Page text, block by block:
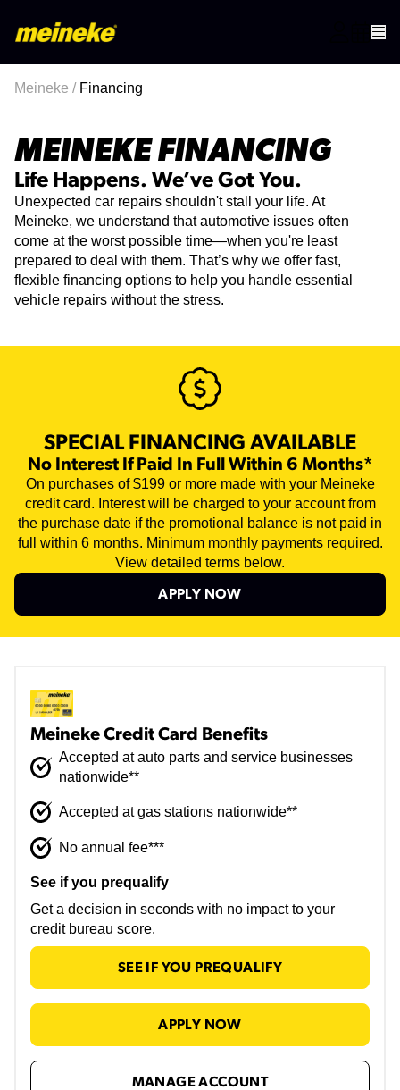
Meineke / Financing
MEINEKE FINANCING
Life Happens. We’ve Got You.
Unexpected car repairs shouldn't stall your life. At
Meineke, we understand that automotive issues often
come at the worst possible time—when you're least
prepared to deal with them. That’s why we offer fast,
flexible financing options to help you handle essential
vehicle repairs without the stress.
SPECIAL FINANCING AVAILABLE
No Interest If Paid In Full Within 6 Months*
On purchases of $199 or more made with your Meineke
credit card. Interest will be charged to your account from
the purchase date if the promotional balance is not paid in
full within 6 months. Minimum monthly payments required.
View detailed terms below.
APPLY NOW
Meineke Credit Card Benefits
Accepted at auto parts and service businesses
nationwide**
Accepted at gas stations nationwide**
No annual fee***
See if you prequalify
Get a decision in seconds with no impact to your
credit bureau score.
SEE IF YOU PREQUALIFY
APPLY NOW
MANAGE ACCOUNT